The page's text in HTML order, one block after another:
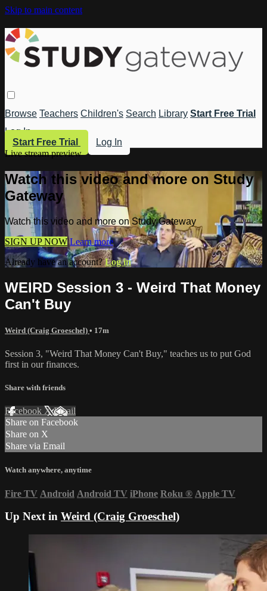
Skip to main content
Browse Teachers Children's Search Library Start Free Trial
Log In
Start Free Trial
Log In
Live stream preview
Watch this video and more on Study
Gateway
Watch this video and more on Study Gateway
SIGN UP NOW Learn more
Already have an account?Log in
WEIRD Session 3 - Weird That Money
Can't Buy
Weird (Craig Groeschel) • 17m
Session 3, "Weird That Money Can't Buy," teaches us to put God
first in our finances.
Share with friends
Facebook XEmail
Share on Facebook
Share on X
Share via Email
Watch anywhere, anytime
Fire TV Android Android TV iPhone Roku ® Apple TV
Up Next in Weird (Craig Groeschel)